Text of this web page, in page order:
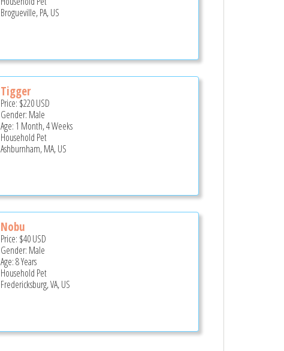
Brogueville, PA, US
Tigger
Price: $220USD
Gender: Male
Age: 1 Month, 4 Weeks
Household Pet
Ashburnham, MA, US
Nobu
Price: $40USD
Gender: Male
Age: 8 Years
Household Pet
Fredericksburg, VA, US